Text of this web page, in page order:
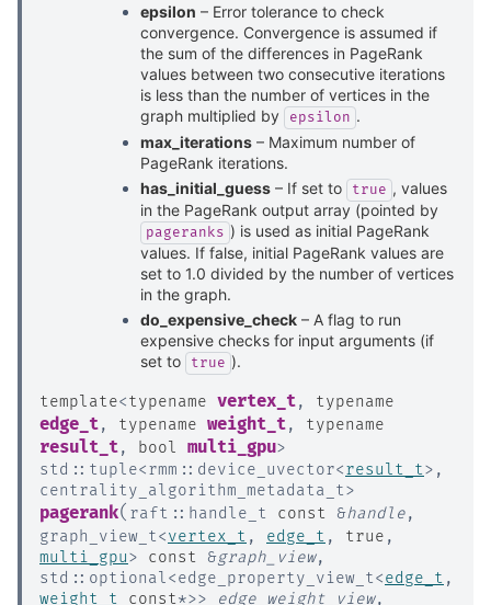
epsilon – Error tolerance to check
convergence. Convergence is assumed if
the sum of the differences in PageRank
values between two consecutive iterations
is less than the number of vertices in the
graph multiplied by
epsilon .
max_iterations – Maximum number of
PageRank iterations.
has_initial_guess – If set to true , values
in the PageRank output array (pointed by
pageranks ) is used as initial PageRank
values. If false, initial PageRank values are
set to 1.0 divided by the number of vertices
in the graph.
do_expensive_check – A flag to run
expensive checks for input arguments (if
set to
true ).
template<typename vertex_t, typename
edge_t, typename weight_t, typename
result_t, bool multi_gpu>
std :: tuple<rmm :: device_uvector<result_t> ,
centrality_algorithm_metadata_t>
pagerank( raft :: handle_t const &handle,
graph_view_t<vertex_t , edge_t , true ,
multi_gpu> const &graph_view,
std :: optional<edge_property_view_t<edge_t ,
weight_t
const*>> edge_weight_view,